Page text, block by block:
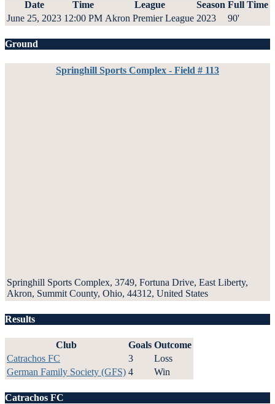
Date Time League Season Full Time
June 25, 2023 12:00 PM Akron Premier League 2023 90'
Ground
Springhill Sports Complex - Field # 113
Springhill Sports Complex, 3749, Fortuna Drive, East Liberty,
Akron, Summit County, Ohio, 44312, United States
Results
Club Goals Outcome
Catrachos FC
3
Loss
German Family Society (GFS) 4 Win
Catrachos FC